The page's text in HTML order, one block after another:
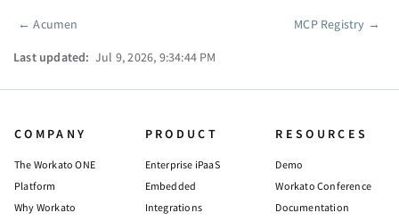
Pager
←Acumen MCP Registry →
Last updated: Jul 9, 2026, 9:34:44 PM
COMPANY
The Workato ONE
Platform
Why Workato
PRODUCT
Enterprise iPaaS
Embedded
Integrations
RESOURCES
Demo
Workato Conference
Documentation